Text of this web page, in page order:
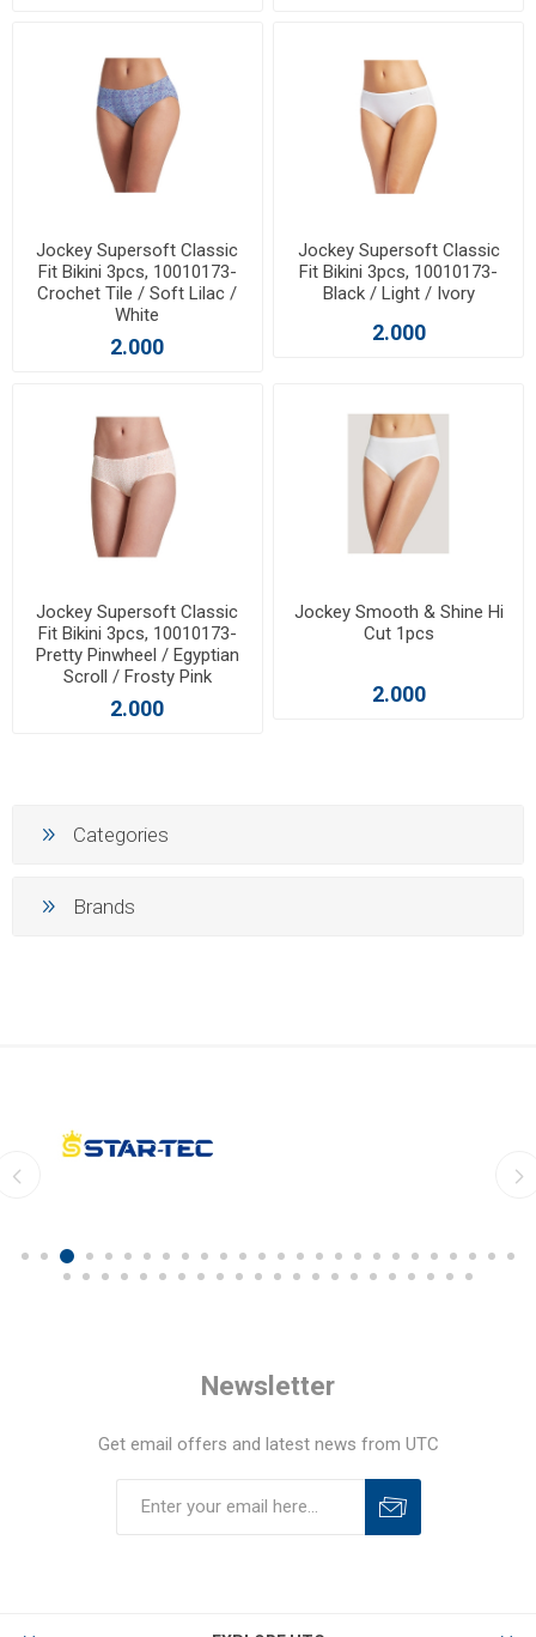
Jockey Supersoft Classic
Fit Bikini 3pcs, 10010173-
Crochet Tile / Soft Lilac /
White
2.000
Jockey Supersoft Classic
Fit Bikini 3pcs, 10010173-
Black / Light / Ivory
2.000
Jockey Supersoft Classic
Fit Bikini 3pcs, 10010173-
Pretty Pinwheel / Egyptian
Scroll / Frosty Pink
2.000
Jockey Smooth & Shine Hi
Cut 1pcs
2.000
Categories
Brands
Newsletter
Get email offers and latest news from UTC